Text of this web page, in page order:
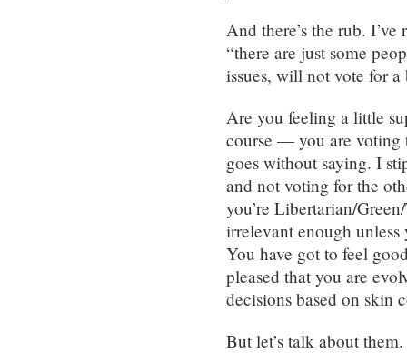
And there’s the rub.
“there are just some
issues, will not vote for a
Are you feeling a little
course — you are voting
goes without saying. I
and not voting for the
you’re Libertarian/
irrelevant enough
You have got to feel
pleased that you are
decisions based on
But let’s talk about them.